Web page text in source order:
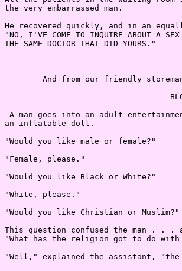
the very embarrassed man.
He recovered quickly, and in an
"NO, I'VE COME TO INQUIRE ABOUT A SEX
THE SAME DOCTOR THAT DID YOURS."
And from our friendly
A man goes into an adult
an inflatable doll.
"Would you like male or female?"
"Female, please."
"Would you like Black or White?"
"White, please."
"Would you like Christian or Muslim?"
This question confused the man . . .
"What has the religion got to do
"Well," explained the assistant,